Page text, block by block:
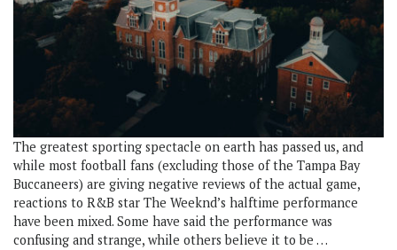
The greatest sporting spectacle on earth has passed us, and
while most football fans (excluding those of the Tampa Bay
Buccaneers) are giving negative reviews of the actual game,
reactions to R&B star The Weeknd’s halftime performance
have been mixed. Some have said the performance was
confusing and strange, while others believe it to be …